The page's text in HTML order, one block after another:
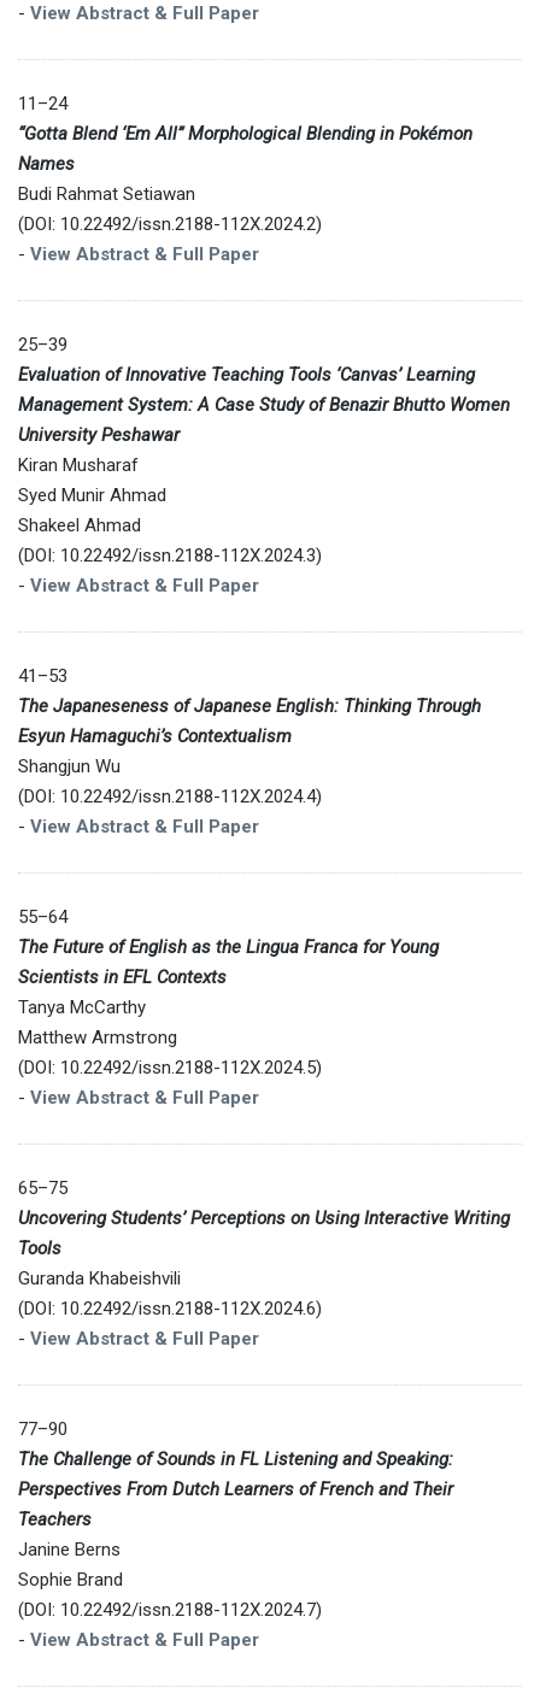
- View Abstract & Full Paper
11–24
“Gotta Blend ‘Em All” Morphological Blending in Pokémon
Names
Budi Rahmat Setiawan
(DOI: 10.22492/issn.2188-112X.2024.2)
- View Abstract & Full Paper
25–39
Evaluation of Innovative Teaching Tools ‘Canvas’ Learning
Management System: A Case Study of Benazir Bhutto Women
University Peshawar
Kiran Musharaf
Syed Munir Ahmad
Shakeel Ahmad
(DOI: 10.22492/issn.2188-112X.2024.3)
- View Abstract & Full Paper
41–53
The Japaneseness of Japanese English: Thinking Through
Esyun Hamaguchi’s Contextualism
Shangjun Wu
(DOI: 10.22492/issn.2188-112X.2024.4)
- View Abstract & Full Paper
55–64
The Future of English as the Lingua Franca for Young
Scientists in EFL Contexts
Tanya McCarthy
Matthew Armstrong
(DOI: 10.22492/issn.2188-112X.2024.5)
- View Abstract & Full Paper
65–75
Uncovering Students’ Perceptions on Using Interactive Writing
Tools
Guranda Khabeishvili
(DOI: 10.22492/issn.2188-112X.2024.6)
- View Abstract & Full Paper
77–90
The Challenge of Sounds in FL Listening and Speaking:
Perspectives From Dutch Learners of French and Their
Teachers
Janine Berns
Sophie Brand
(DOI: 10.22492/issn.2188-112X.2024.7)
- View Abstract & Full Paper